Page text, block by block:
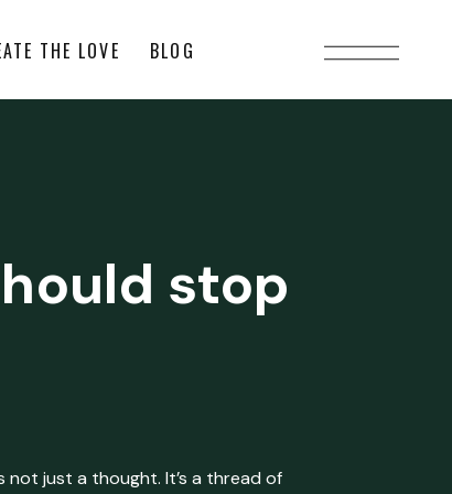
THE LOVE BLOG
stop
just a thought. It’s a thread of